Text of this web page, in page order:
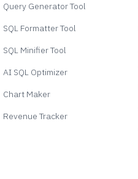
Query Generator Tool
SQL Formatter Tool
SQL Minifier Tool
AI SQL Optimizer
Chart Maker
Revenue Tracker